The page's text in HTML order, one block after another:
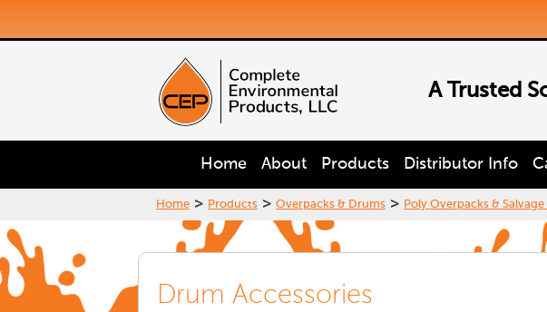
A Trusted
Home About Products Distributor Info
Home > Products > Overpacks & Drums > Poly Overpacks &
Drum Accessories